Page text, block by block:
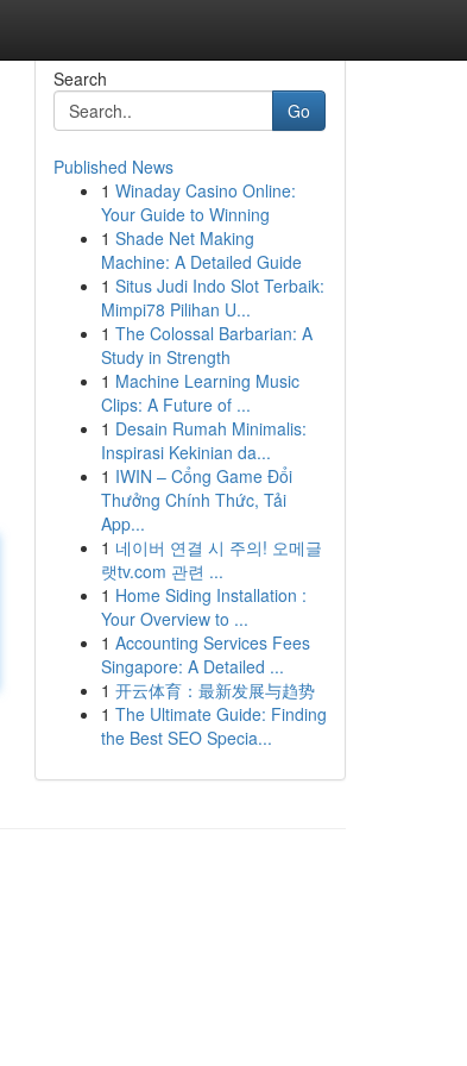
Search
Go
Published News
1 Winaday Casino Online:
Your Guide to Winning
1 Shade Net Making
Machine: A Detailed Guide
1 Situs Judi Indo Slot Terbaik:
Mimpi78 Pilihan U...
1 The Colossal Barbarian: A
Study in Strength
1 Machine Learning Music
Clips: A Future of ...
1 Desain Rumah Minimalis:
Inspirasi Kekinian da...
1 IWIN – Cổng Game Đổi
Thưởng Chính Thức, Tải
App...
1 네이버 연결 시 주의! 오메글
랫tv.com 관련 ...
1 Home Siding Installation :
Your Overview to ...
1 Accounting Services Fees
Singapore: A Detailed ...
1 开云体育：最新发展与趋势
1 The Ultimate Guide: Finding
the Best SEO Specia...